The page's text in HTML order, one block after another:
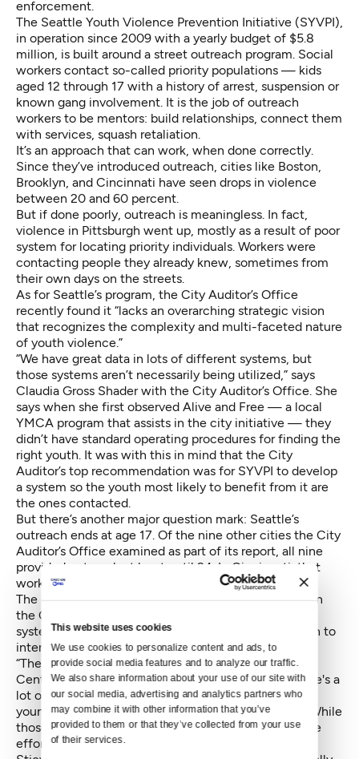
This website uses cookies
We use cookies to personalize content and ads, to
provide social media features and to analyze our traffic.
We also share information about your use of our site with
our social media, advertising and analytics partners who
may combine it with other information that you’ve
provided to them or that they’ve collected from your use
of their services.
enforcement.
The Seattle Youth Violence Prevention Initiative (SYVPI),
in operation since 2009 with a yearly budget of $5.8
million, is built around a street outreach program. Social
workers contact so-called priority populations — kids
aged 12 through 17 with a history of arrest, suspension or
known gang involvement. It is the job of outreach
workers to be mentors: build relationships, connect them
with services, squash retaliation.
It’s an approach that can work, when done correctly.
Since they’ve introduced outreach, cities like Boston,
Brooklyn, and Cincinnati have seen drops in violence
between 20 and 60 percent.
But if done poorly, outreach is meaningless. In fact,
violence in Pittsburgh went up, mostly as a result of poor
system for locating priority individuals. Workers were
contacting people they already knew, sometimes from
their own days on the streets.
As for Seattle’s program, the City Auditor’s Office
recently found it “lacks an overarching strategic vision
that recognizes the complexity and multi-faceted nature
of youth violence.”
“We have great data in lots of different systems, but
those systems aren’t necessarily being utilized,” says
Claudia Gross Shader with the City Auditor’s Office. She
says when she first observed Alive and Free — a local
YMCA program that assists in the city initiative — they
didn’t have standard operating procedures for finding the
right youth. It was with this in mind that the City
Auditor’s top recommendation was for SYVPI to develop
a system so the youth most likely to benefit from it are
the ones contacted.
But there’s another major question mark: Seattle’s
outreach ends at age 17. Of the nine other cities the City
Auditor’s Office examined as part of its report, all nine
provided outreach at least until 24. In Cincinnati, that
work went all the way to 59.
The man who was shot in May, the one dropped off in
the Camaro, was 28. Other than the criminal justice
system, there are very few opportunities for that man to
interact with outreach workers or social programs.
“There is a really big gap,” says Anica Stieve with the
Center for Children and Youth Justice (CCYJ). "There's a
lot of effort for re-entry services but that focuses on
young adults who have already been in the system. While
those services are critical and needed, We need more
efforts focused on preventative services."